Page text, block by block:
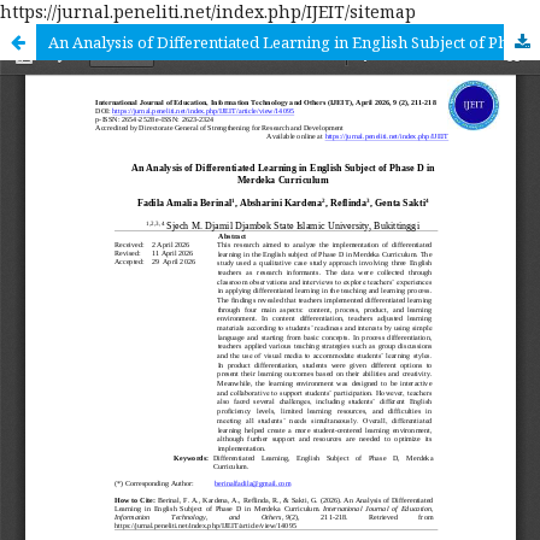
https://jurnal.peneliti.net/index.php/IJEIT/sitemap
An Analysis of Differentiated Learning in English Subject of Phase D in Merdeka Curriculum